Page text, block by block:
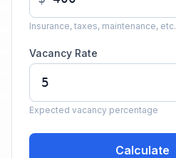
Insurance, taxes, maintenance, etc.
Vacancy Rate
Expected vacancy percentage
Calculate